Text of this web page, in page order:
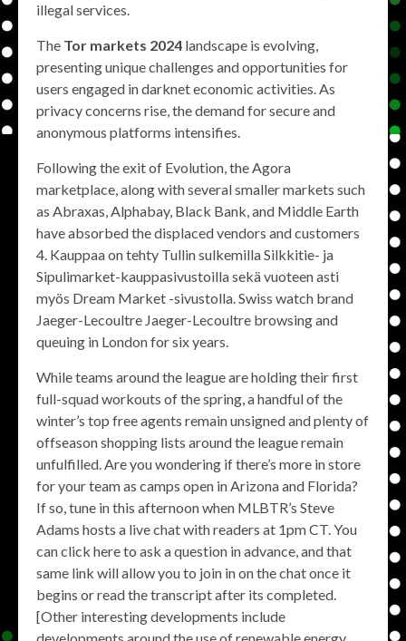
illegal services.
The Tor markets 2024 landscape is evolving,
presenting unique challenges and opportunities for
users engaged in darknet economic activities. As
privacy concerns rise, the demand for secure and
anonymous platforms intensifies.
Following the exit of Evolution, the Agora
marketplace, along with several smaller markets such
as Abraxas, Alphabay, Black Bank, and Middle Earth
have absorbed the displaced vendors and customers
4. Kauppaa on tehty Tullin sulkemilla Silkkitie- ja
Sipulimarket-kauppasivustoilla sekä vuoteen asti
myös Dream Market -sivustolla. Swiss watch brand
Jaeger-Lecoultre Jaeger-Lecoultre browsing and
queuing in London for six years.
While teams around the league are holding their first
full-squad workouts of the spring, a handful of the
winter’s top free agents remain unsigned and plenty of
offseason shopping lists around the league remain
unfulfilled. Are you wondering if there’s more in store
for your team as camps open in Arizona and Florida?
If so, tune in this afternoon when MLBTR’s Steve
Adams hosts a live chat with readers at 1pm CT. You
can click here to ask a question in advance, and that
same link will allow you to join in on the chat once it
begins or read the transcript after its completed.
[Other interesting developments include